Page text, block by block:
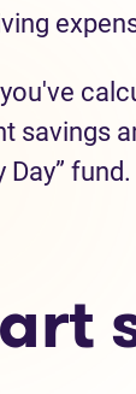
savings
Day” fund.